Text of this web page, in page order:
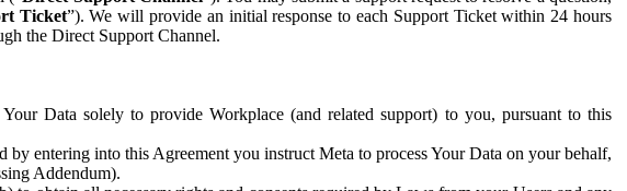
Ticket”). We will provide an initial response to each Support Ticket within 24 hours
the Direct Support Channel.
Data solely to provide Workplace (and related support) to you, pursuant to this
entering into this Agreement you instruct Meta to process Your Data on your behalf,
Addendum).